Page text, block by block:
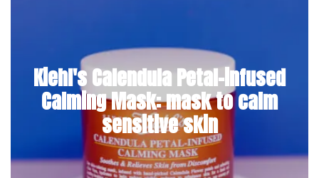
Kiehl's Calendula Petal-infused
Calming Mask: mask to calm
sensitive skin